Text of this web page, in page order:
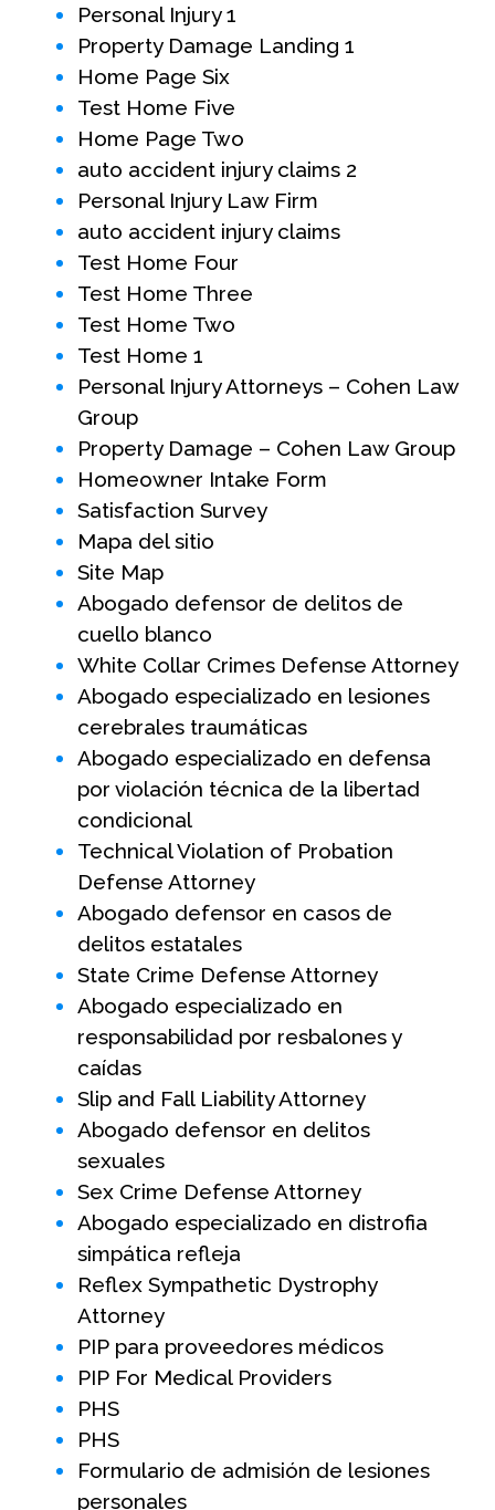
Personal Injury 1
Property Damage Landing 1
Home Page Six
Test Home Five
Home Page Two
auto accident injury claims 2
Personal Injury Law Firm
auto accident injury claims
Test Home Four
Test Home Three
Test Home Two
Test Home 1
Personal Injury Attorneys – Cohen Law
Group
Property Damage – Cohen Law Group
Homeowner Intake Form
Satisfaction Survey
Mapa del sitio
Site Map
Abogado defensor de delitos de
cuello blanco
White Collar Crimes Defense Attorney
Abogado especializado en lesiones
cerebrales traumáticas
Abogado especializado en defensa
por violación técnica de la libertad
condicional
Technical Violation of Probation
Defense Attorney
Abogado defensor en casos de
delitos estatales
State Crime Defense Attorney
Abogado especializado en
responsabilidad por resbalones y
caídas
Slip and Fall Liability Attorney
Abogado defensor en delitos
sexuales
Sex Crime Defense Attorney
Abogado especializado en distrofia
simpática refleja
Reflex Sympathetic Dystrophy
Attorney
PIP para proveedores médicos
PIP For Medical Providers
PHS
PHS
Formulario de admisión de lesiones
personales